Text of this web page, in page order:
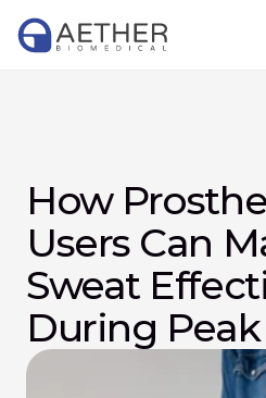
How
Users Can
Sweat
During